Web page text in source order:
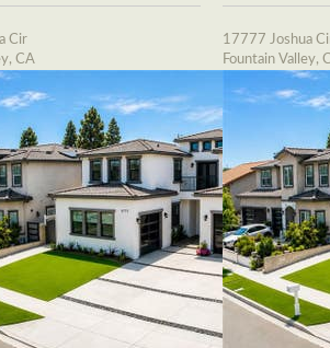
Cir
CA
17777 Joshua
Fountain Valley,